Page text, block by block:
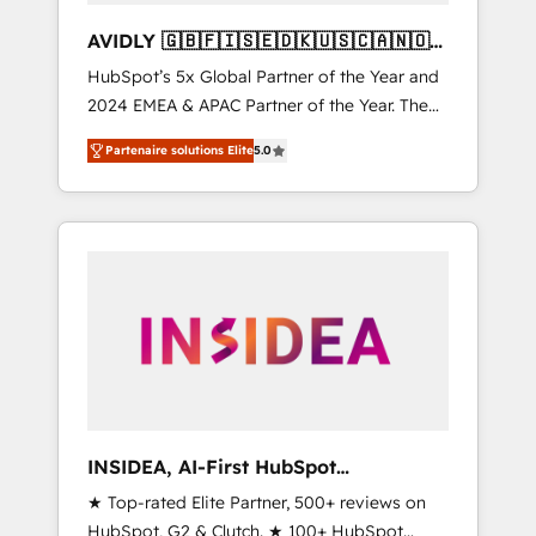
AVIDLY 🇬🇧🇫🇮🇸🇪🇩🇰🇺🇸🇨🇦🇳🇴
🇩🇪🇦🇺🇳🇿
HubSpot’s 5x Global Partner of the Year and
2024 EMEA & APAC Partner of the Year. The
world’s most experienced and fully
accredited HubSpot Solutions Partner. 🚀
With 2,750+ HubSpot projects delivered and
370+ specialists across EMEA, APAC and NAM,
automation, we turn complexity into clarity,
human at global scale. 🏆 HubSpot’s CEO
Partenaire solutions Elite5.0
INSIDEA, AI-First HubSpot
Onboarding & RevOps
★ Top-rated Elite Partner, 500+ reviews on
HubSpot, G2 & Clutch. ★ 100+ HubSpot